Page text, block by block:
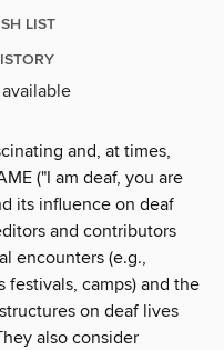
LIST
and, at times,
("I am deaf, you are
its influence on deaf
and contributors
encounters (e.g.,
festivals, camps) and the
on deaf lives
also consider